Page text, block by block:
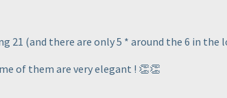
21 (and there are only 5 * around the 6 in the
of them are very elegant ! 👏👏